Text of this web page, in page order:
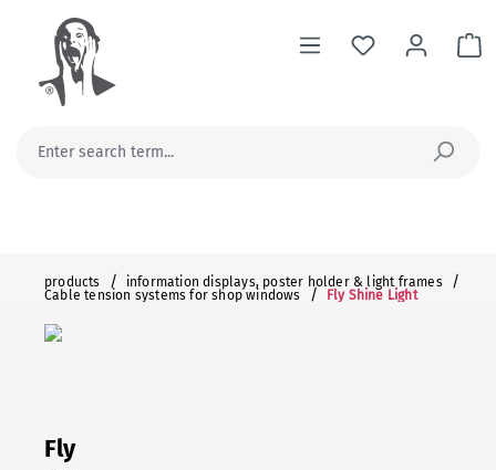
content
products / information displays, poster holder & light frames /
Cable tension systems for shop windows / Fly Shine Light
Fly